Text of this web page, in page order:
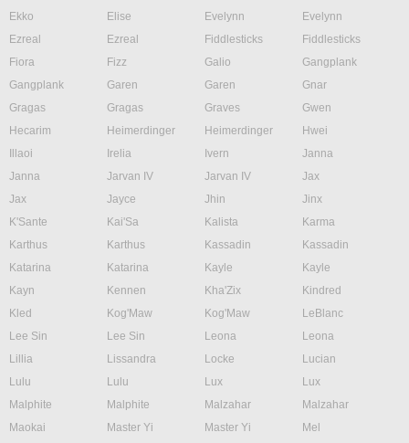
Ekko
Elise Evelynn
Evelynn
Ezreal
Ezreal Fiddlesticks
Fiddlesticks
Fiora
Fizz Galio
Gangplank
Gangplank
Garen Garen
Gnar
Gragas
Gragas Graves
Gwen
Hecarim
Heimerdinger Heimerdinger
Hwei
Illaoi
Irelia Ivern
Janna
Janna
Jarvan IV Jarvan IV
Jax
Jax
Jayce Jhin
Jinx
K'Sante
Kai'Sa Kalista
Karma
Karthus
Karthus Kassadin
Kassadin
Katarina
Katarina Kayle
Kayle
Kayn
Kennen Kha'Zix
Kindred
Kled
Kog'Maw Kog'Maw
LeBlanc
Lee Sin
Lee Sin Leona
Leona
Lillia
Lissandra Locke
Lucian
Lulu
Lulu Lux
Lux
Malphite
Malphite Malzahar
Malzahar
Maokai
Master Yi Master Yi
Mel